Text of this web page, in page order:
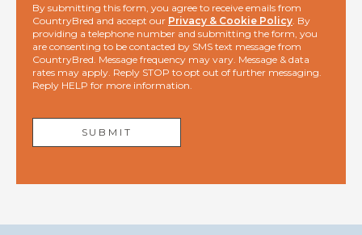
By submitting this form, you agree to receive emails from
CountryBred and accept our Privacy & Cookie Policy . By
providing a telephone number and submitting the form, you
are consenting to be contacted by SMS text message from
CountryBred. Message frequency may vary. Message & data
rates may apply. Reply STOP to opt out of further messaging.
Reply HELP for more information.